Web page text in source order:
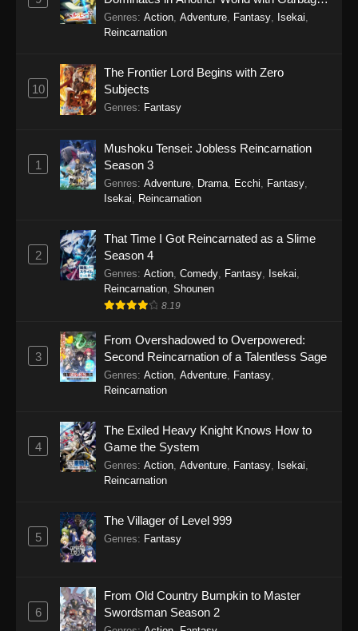
Balancing Season 2
Genres: Action Adventure Fantasy Isekai
Reincarnation
10
The Frontier Lord Begins with Zero
Subjects
Genres: Fantasy
1
Mushoku Tensei: Jobless Reincarnation
Season 3
Genres: Adventure Drama Ecchi Fantasy
Isekai
Reincarnation
2
That Time I Got Reincarnated as a Slime
Season 4
Genres: Action Comedy Fantasy Isekai
Reincarnation Shounen
8.19
3
From Overshadowed to Overpowered:
Second Reincarnation of a Talentless Sage
Genres: Action Adventure Fantasy
Reincarnation
4
The Exiled Heavy Knight Knows How to
Game the System
Genres: Action Adventure Fantasy Isekai
Reincarnation
5
The Villager of Level 999
Genres: Fantasy
6
From Old Country Bumpkin to Master
Swordsman Season 2